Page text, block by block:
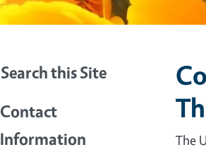
Search this Site
Contact
Information
The